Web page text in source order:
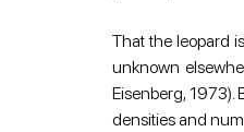
That the leopard
unknown
Eisenberg, 1973).
densities and